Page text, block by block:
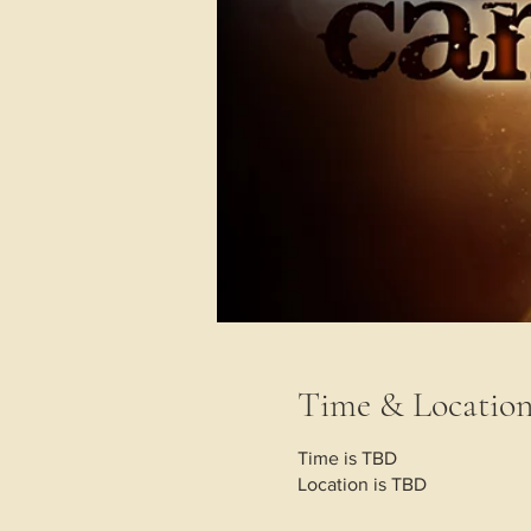
Time &
Time is TBD
Location is TBD